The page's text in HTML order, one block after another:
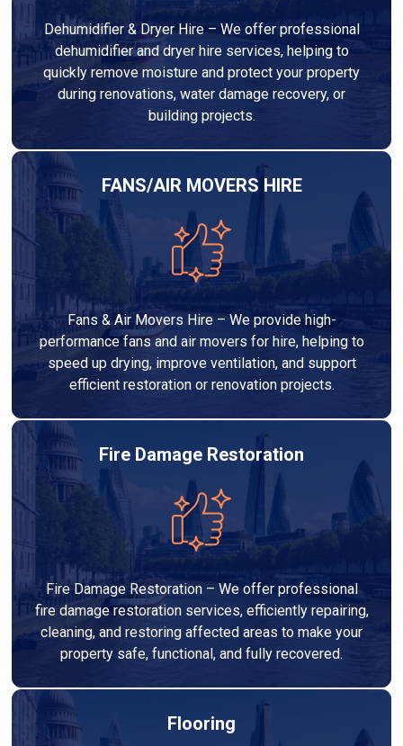
Dehumidifier & Dryer Hire – We offer professional
dehumidifier and dryer hire services, helping to
quickly remove moisture and protect your property
during renovations, water damage recovery, or
building projects.
FANS/AIR MOVERS HIRE
Fans & Air Movers Hire – We provide high-
performance fans and air movers for hire, helping to
speed up drying, improve ventilation, and support
efficient restoration or renovation projects.
Fire Damage Restoration
Fire Damage Restoration – We offer professional
fire damage restoration services, efficiently repairing,
cleaning, and restoring affected areas to make your
property safe, functional, and fully recovered.
Flooring